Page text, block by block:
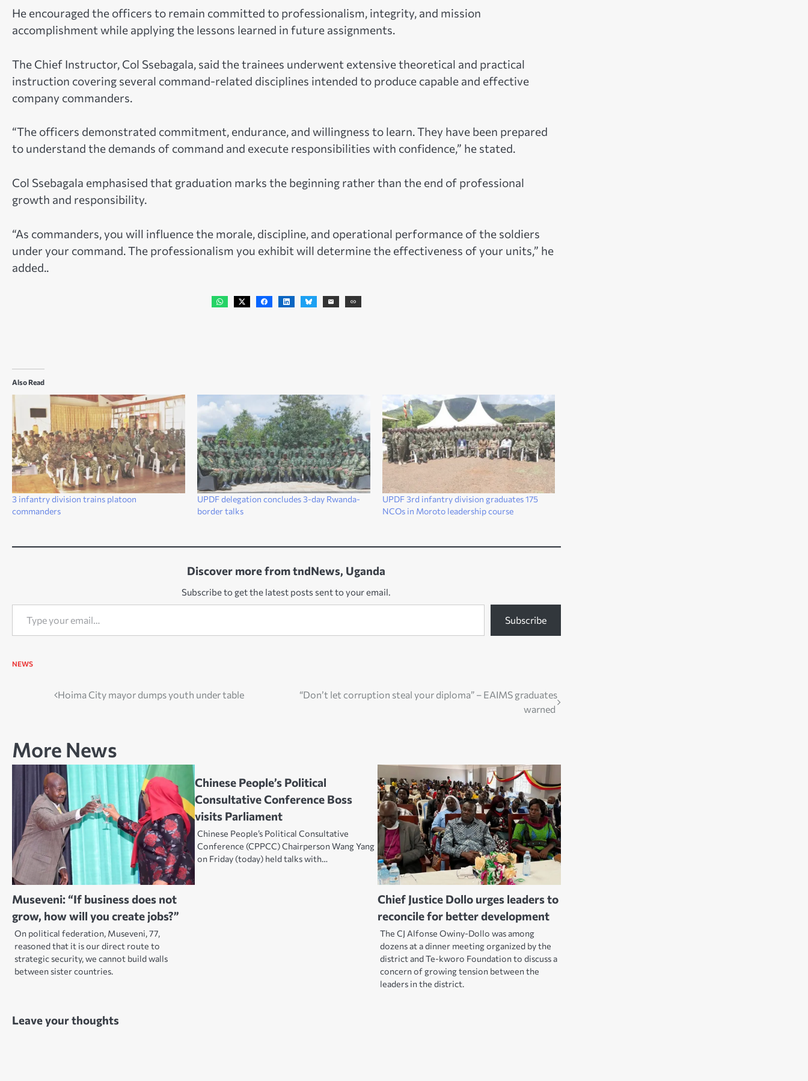
He encouraged the officers to remain committed to professionalism, integrity, and mission
accomplishment while applying the lessons learned in future assignments.
The Chief Instructor, Col Ssebagala, said the trainees underwent extensive theoretical and practical
instruction covering several command-related disciplines intended to produce capable and effective
company commanders.
“The officers demonstrated commitment, endurance, and willingness to learn. They have been prepared
to understand the demands of command and execute responsibilities with confidence,” he stated.
Col Ssebagala emphasised that graduation marks the beginning rather than the end of professional
growth and responsibility.
“As commanders, you will influence the morale, discipline, and operational performance of the soldiers
under your command. The professionalism you exhibit will determine the effectiveness of your units,” he
added..
Also Read
3 infantry division trains platoon
commanders
UPDF delegation concludes 3-day Rwanda-
border talks
UPDF 3rd infantry division graduates 175
NCOs in Moroto leadership course
Discover more from tndNews, Uganda
Subscribe to get the latest posts sent to your email.
Type your email…
Subscribe
NEWS
Hoima City mayor dumps youth under table
“Don’t let corruption steal your diploma” – EAIMS graduates
warned
More News
Museveni: “If business does not
grow, how will you create jobs?”
On political federation, Museveni, 77,
reasoned that it is our direct route to
strategic security, we cannot build walls
between sister countries.
Chinese People’s Political
Consultative Conference Boss
visits Parliament
Chinese People’s Political Consultative
Conference (CPPCC) Chairperson Wang Yang
on Friday (today) held talks with…
Chief Justice Dollo urges leaders to
reconcile for better development
The CJ Alfonse Owiny-Dollo was among
dozens at a dinner meeting organized by the
district and Te-kworo Foundation to discuss a
concern of growing tension between the
leaders in the district.
Leave your thoughts